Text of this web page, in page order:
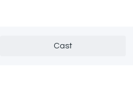
Cast